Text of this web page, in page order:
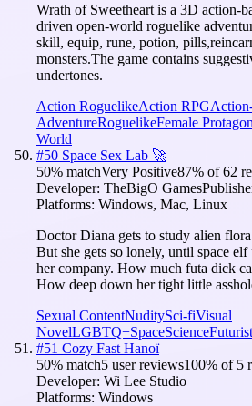
Wrath of Sweetheart is a 3D action-
driven open-world roguelike
skill, equip, rune, potion,
monsters.The game contains
undertones.
Action RoguelikeAction RPG
AdventureRoguelikeFemale
World
#50 Space Sex Lab 🚀
50% matchVery Positive87% of62
Developer: TheBigO Games
Platforms: Windows, Mac, Linux
Doctor Diana gets to study alien
But she gets so lonely, until space
her company. How much futa dick
How deep down her tight little
Sexual ContentNuditySci-fiVisual
NovelLGBTQ+SpaceScience
#51 Cozy Fast Hanoï
50% match5 user reviews100% of 5
Developer: Wi Lee Studio
Platforms: Windows